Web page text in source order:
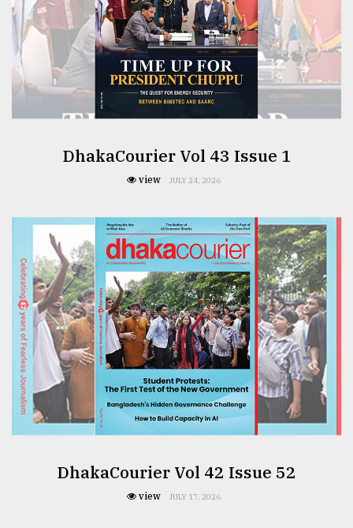
From
Tragedy
to
Triumph
ADVERTISE
DhakaCourier Vol 43 Issue 1
view JULY 24, 2026
DhakaCourier Vol 42 Issue 52
view JULY 17, 2026